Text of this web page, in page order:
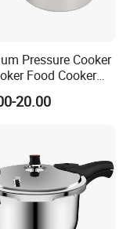
Pressure Cooker
Food Cooker
Rice Cooker
Panela Pressao
20.00